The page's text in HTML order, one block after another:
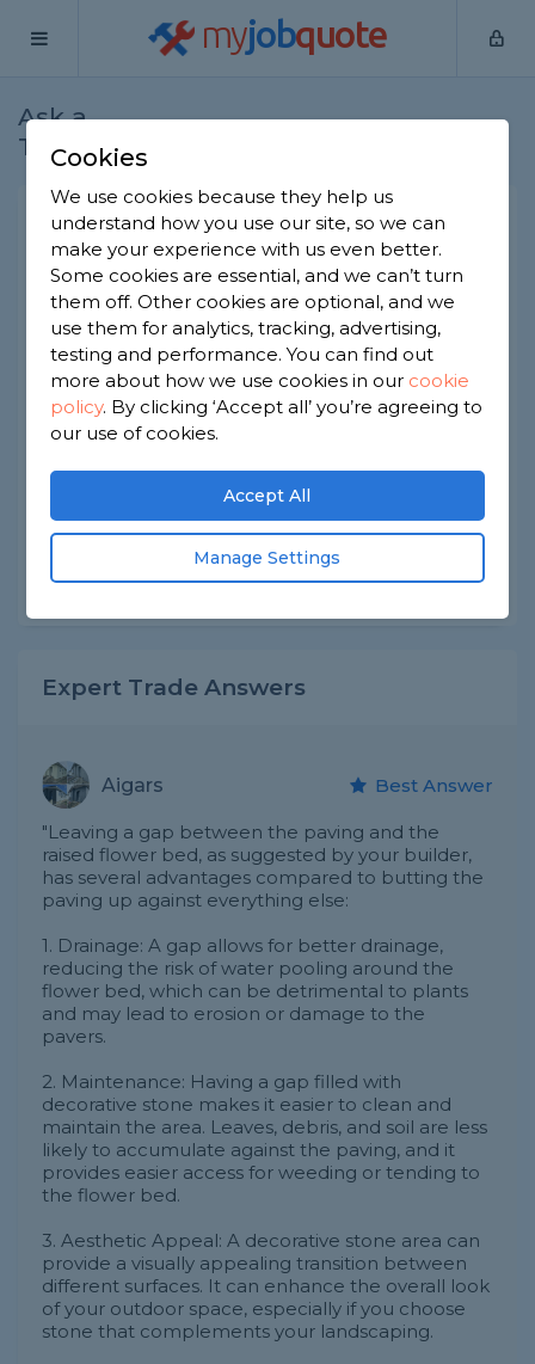
myjobquote
Ask a
Tradesman
Decorative edge between
paving and raised beds
Bricklayers -Report this question
I am having some paving laid for a pergola. The
paving on one side has a raised flower bed - the
back is a garage wall and other side is grass. The
builder suggests leaving a gap between the
paving and the raised bed and walk around 6
better than butting up against everything like the
rest of the paving around the house?
Share this question
Expert Trade Answers
Aigars Best Answer
"Leaving a gap between the paving and the
raised flower bed, as suggested by your builder,
has several advantages compared to butting the
paving up against everything else:
1. Drainage: A gap allows for better drainage,
reducing the risk of water pooling around the
flower bed, which can be detrimental to plants
and may lead to erosion or damage to the
pavers.
2. Maintenance: Having a gap filled with
decorative stone makes it easier to clean and
maintain the area. Leaves, debris, and soil are less
likely to accumulate against the paving, and it
provides easier access for weeding or tending to
the flower bed.
3. Aesthetic Appeal: A decorative stone area can
provide a visually appealing transition between
different surfaces. It can enhance the overall look
of your outdoor space, especially if you choose
stone that complements your landscaping.
Cookies
We use cookies because they help us
understand how you use our site, so we can
make your experience with us even better.
Some cookies are essential, and we can’t turn
them off. Other cookies are optional, and we
use them for analytics, tracking, advertising,
testing and performance. You can find out
more about how we use cookies in our cookie
policy. By clicking ‘Accept all’ you’re agreeing to
our use of cookies.
Accept All
Manage Settings